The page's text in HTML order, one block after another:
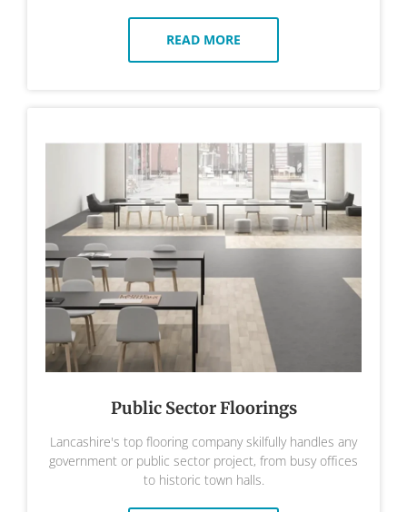
READ MORE
Public Sector Floorings
Lancashire's top flooring company skilfully handles any
government or public sector project, from busy offices
to historic town halls.